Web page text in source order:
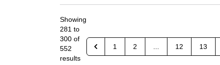
Showing
281 to
300 of
552
results
1 2 12 13